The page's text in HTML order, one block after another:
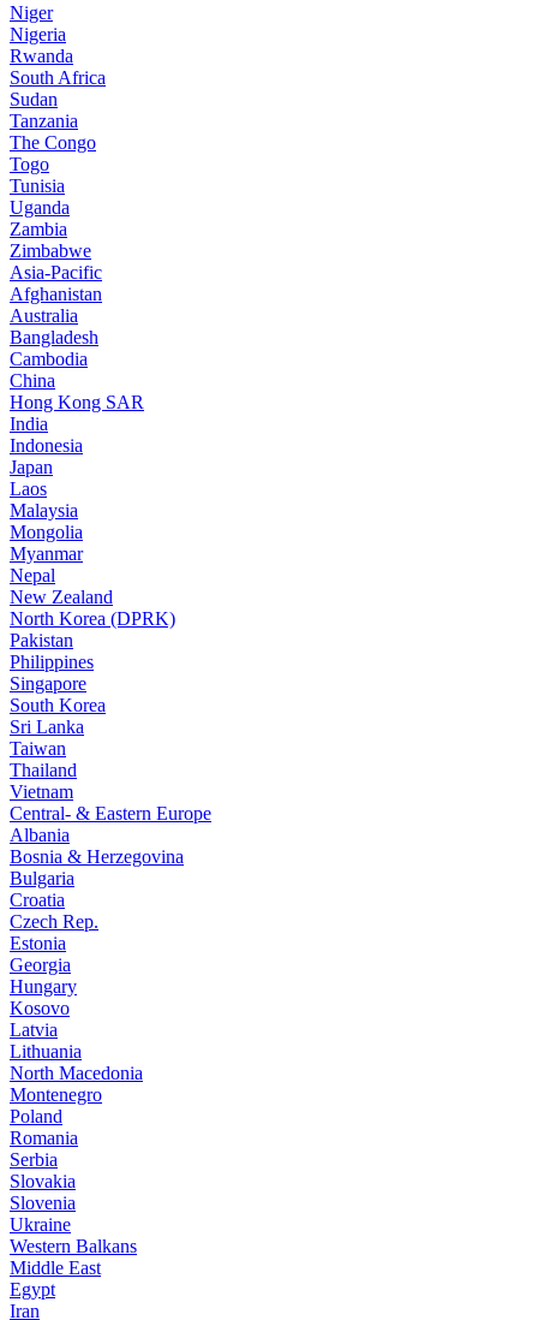
Niger
Nigeria
Rwanda
South Africa
Sudan
Tanzania
The Congo
Togo
Tunisia
Uganda
Zambia
Zimbabwe
Asia-Pacific
Afghanistan
Australia
Bangladesh
Cambodia
China
Hong Kong SAR
India
Indonesia
Japan
Laos
Malaysia
Mongolia
Myanmar
Nepal
New Zealand
North Korea (DPRK)
Pakistan
Philippines
Singapore
South Korea
Sri Lanka
Taiwan
Thailand
Vietnam
Central- & Eastern Europe
Albania
Bosnia & Herzegovina
Bulgaria
Croatia
Czech Rep.
Estonia
Georgia
Hungary
Kosovo
Latvia
Lithuania
North Macedonia
Montenegro
Poland
Romania
Serbia
Slovakia
Slovenia
Ukraine
Western Balkans
Middle East
Egypt
Iran